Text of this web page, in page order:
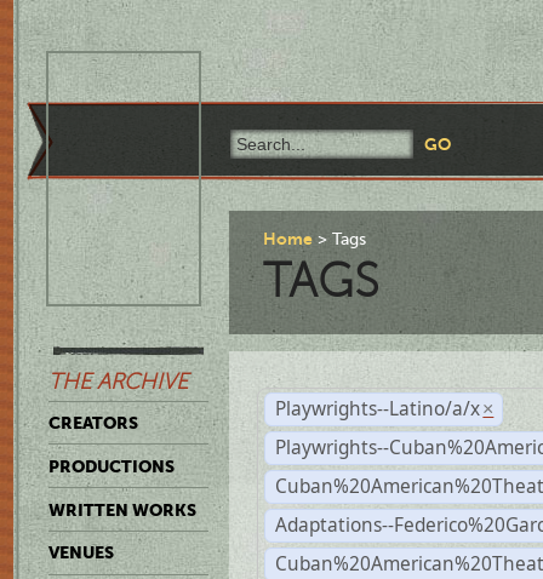
THE ARCHIVE
CREATORS
PRODUCTIONS
WRITTEN WORKS
VENUES
Home Tags
TAGS
Playwrights--Latino/a/x ×
Playwrights--
Adaptations--